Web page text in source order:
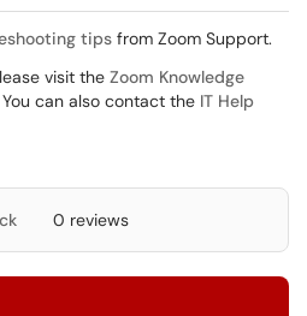
tips from Zoom Support.
visit the Zoom Knowledge
can also contact the IT Help
0 reviews